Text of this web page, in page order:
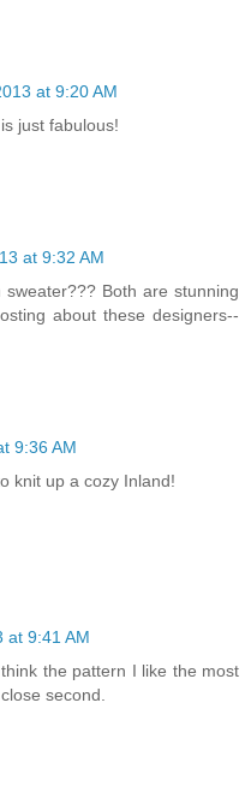
at 9:20 AM
just fabulous!
at 9:32 AM
Both are stunning
about these designers--
9:36 AM
knit up a cozy Inland!
at 9:41 AM
the pattern I like the most
second.